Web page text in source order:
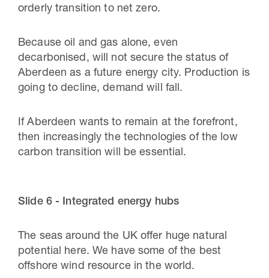
orderly transition to net zero.
Because oil and gas alone, even
decarbonised, will not secure the status of
Aberdeen as a future energy city. Production is
going to decline, demand will fall.
If Aberdeen wants to remain at the forefront,
then increasingly the technologies of the low
carbon transition will be essential.
Slide 6 - Integrated energy hubs
The seas around the UK offer huge natural
potential here. We have some of the best
offshore wind resource in the world.